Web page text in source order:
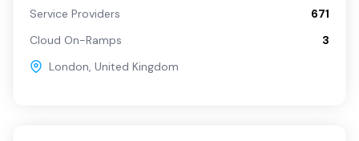
Service Providers
671
Cloud On-Ramps
3
London, United Kingdom